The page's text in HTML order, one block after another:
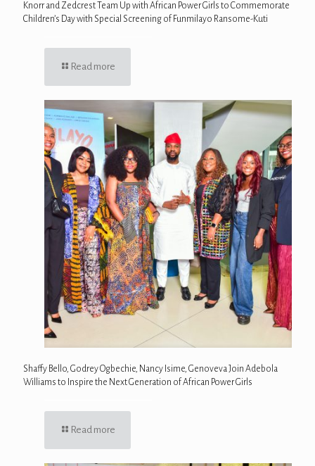
Knorr and Zedcrest Team Up with African Power Girls to Commemorate
Children’s Day with Special Screening of Funmilayo Ransome-Kuti
Read more
Shaffy Bello, Godrey Ogbechie, Nancy Isime, Genoveva Join Adebola
Williams to Inspire the Next Generation of African Power Girls
Read more